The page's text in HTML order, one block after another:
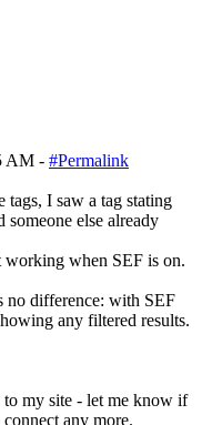
AM - #Permalink
I saw a tag stating
else already
when SEF is on.
no difference: with SEF
any filtered results.
to my site - let me know if
any more.